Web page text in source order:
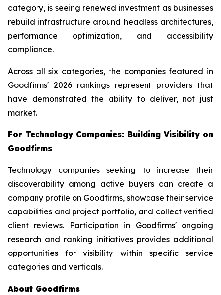
category, is seeing renewed investment as businesses
rebuild infrastructure around headless architectures,
performance optimization, and accessibility
compliance.
Across all six categories, the companies featured in
Goodfirms' 2026 rankings represent providers that
have demonstrated the ability to deliver, not just
market.
For Technology Companies: Building Visibility on
Goodfirms
Technology companies seeking to increase their
discoverability among active buyers can create a
company profile on Goodfirms, showcase their service
capabilities and project portfolio, and collect verified
client reviews. Participation in Goodfirms' ongoing
research and ranking initiatives provides additional
opportunities for visibility within specific service
categories and verticals.
About Goodfirms